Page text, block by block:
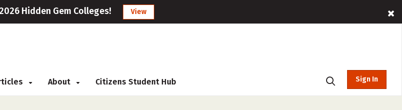
Hidden Gem Colleges! View
About Citizens Student Hub Sign In